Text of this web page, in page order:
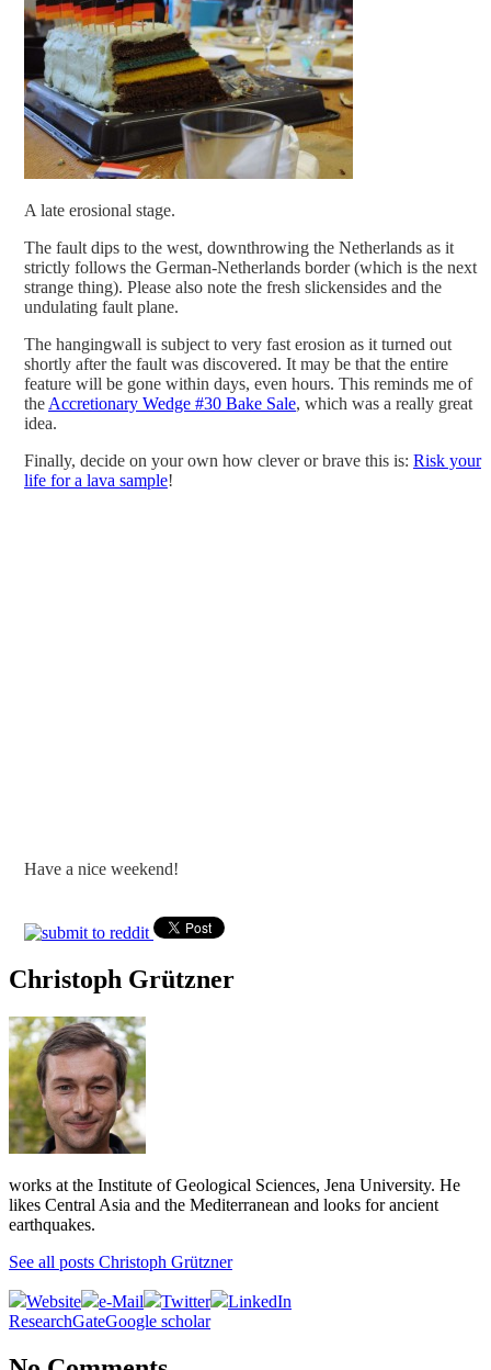
A late erosional stage.
The fault dips to the west, downthrowing the Netherlands as it
strictly follows the German-Netherlands border (which is the next
strange thing). Please also note the fresh slickensides and the
undulating fault plane.
The hangingwall is subject to very fast erosion as it turned out
shortly after the fault was discovered. It may be that the entire
feature will be gone within days, even hours. This reminds me of
the Accretionary Wedge #30 Bake Sale, which was a really great
idea.
Finally, decide on your own how clever or brave this is: Risk your
life for a lava sample!
Have a nice weekend!
Christoph Grützner
works at the Institute of Geological Sciences, Jena University. He
likes Central Asia and the Mediterranean and looks for ancient
earthquakes.
See all posts Christoph Grützner
Website e-Mail Twitter
LinkedIn
ResearchGateGoogle scholar